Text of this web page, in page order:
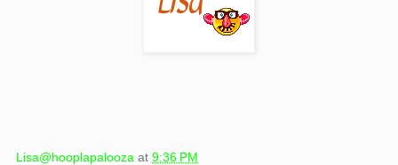
Lisa@hooplapalooza at 9:36 PM